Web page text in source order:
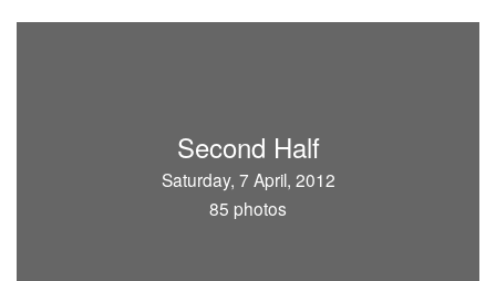
Second Half
Saturday, 7 April, 2012
85 photos